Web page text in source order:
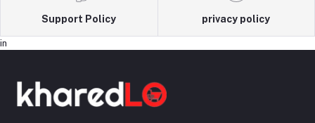
Support Policy privacy policy
in